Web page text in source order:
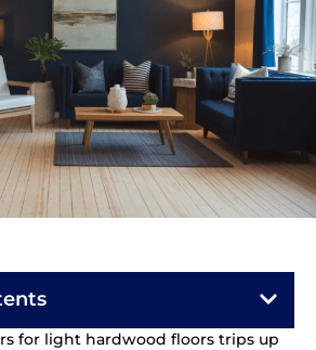
for light hardwood floors trips up